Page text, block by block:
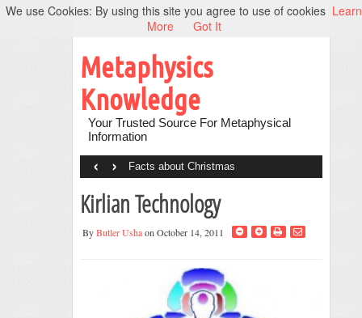
Metaphysics
Knowledge
Your Trusted Source For Metaphysical
Information
Facts about Christmas
‹ ›
Kirlian Technology
ByButler Ushaon October 14, 2011
We use Cookies: By using this site you agree to use of cookies Learn
More
Got It